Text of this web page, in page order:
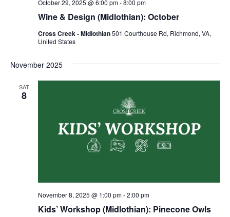
Wine & Design (Midlothian): October
October 29, 2025 @ 6:00 pm-8:00 pm
Cross Creek - Midlothian501 Courthouse Rd, Richmond, VA,
United States
November 2025
SAT
8
Kids’ Workshop (Midlothian): Pinecone Owls
November 8, 2025 @ 1:00 pm-2:00 pm